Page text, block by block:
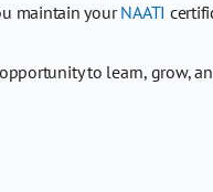
maintain yourNAATI
to learn, grow,